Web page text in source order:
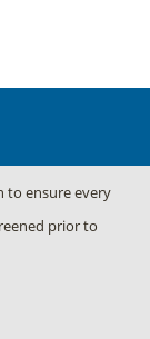
to ensure every
prior to